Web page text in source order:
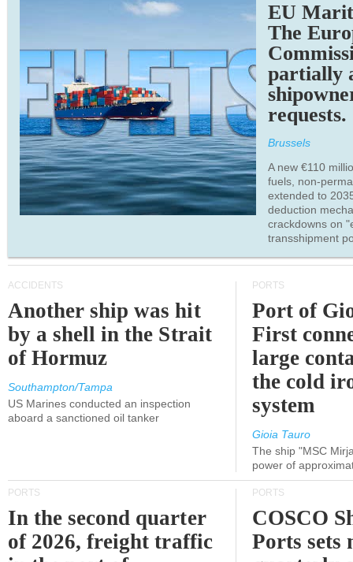
EU
The
partially
requests.
Brussels
A new €110
fuels, non-
extended to
deduction
crackdowns on
transshipment
ACCIDENTS
Another ship was hit
by a shell in the Strait
of Hormuz
Southampton/Tampa
US Marines conducted an inspection
aboard a sanctioned oil tanker
PORTS
Port of
First
large
the cold
system
Gioia Tauro
The ship "MSC
power of
PORTS
In the second quarter
of 2026, freight traffic
PORTS
COSCO
Ports sets